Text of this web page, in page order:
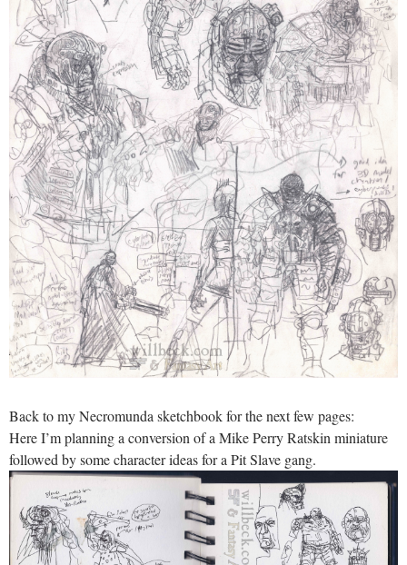
Back to my Necromunda sketchbook for the next few pages:
Here I’m planning a conversion of a Mike Perry Ratskin miniature
followed by some character ideas for a Pit Slave gang.